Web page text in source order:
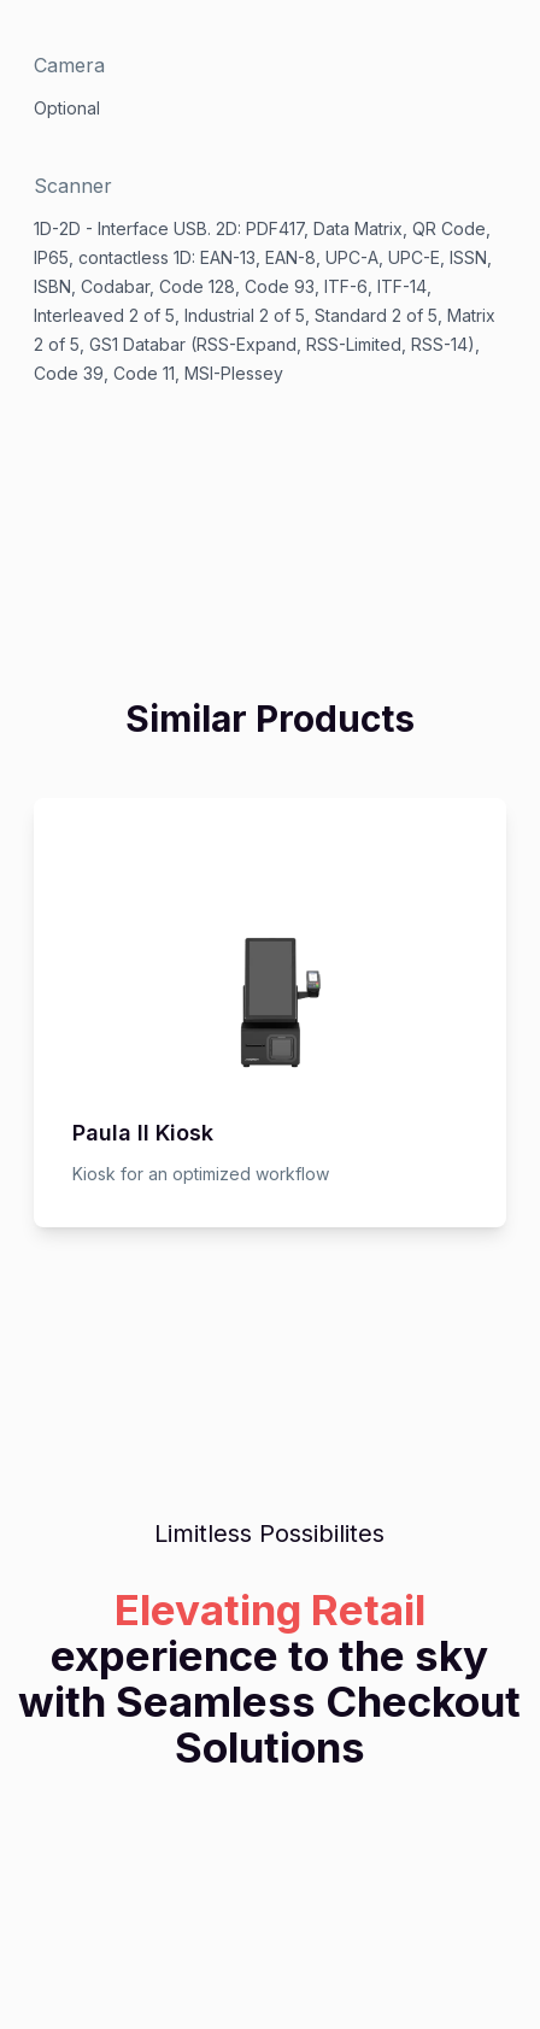
Camera
Optional
Scanner
1D-2D - Interface USB. 2D: PDF417, Data Matrix, QR Code,
IP65, contactless 1D: EAN-13, EAN-8, UPC-A, UPC-E, ISSN,
ISBN, Codabar, Code 128, Code 93, ITF-6, ITF-14,
Interleaved 2 of 5, Industrial 2 of 5, Standard 2 of 5, Matrix
2 of 5, GS1 Databar (RSS-Expand, RSS-Limited, RSS-14),
Code 39, Code 11, MSI-Plessey
Similar Products
Paula II Kiosk
Kiosk for an optimized workflow
Limitless Possibilites
Elevating Retail
experience to the sky
with Seamless Checkout
Solutions